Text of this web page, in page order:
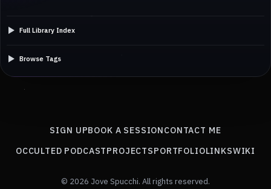
Full Library Index
Browse Tags
SIGN UPBOOK A SESSIONCONTACT ME
OCCULTED PODCASTPROJECTSPORTFOLIOLINKSWIKI
© 2026 Jove Spucchi. All rights reserved.